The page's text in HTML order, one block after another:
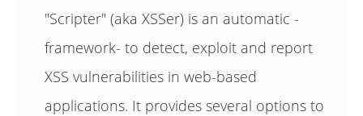
"Scripter" (aka XSSer) is an automatic -
framework- to detect, exploit and report
XSS vulnerabilities in web-based
applications. It provides several options to